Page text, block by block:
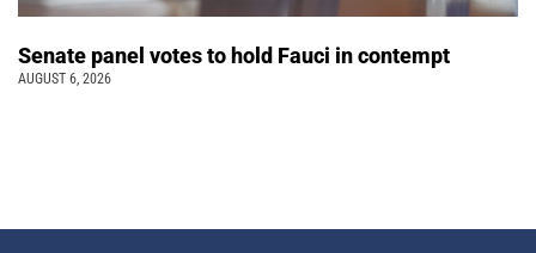
Senate panel votes to hold Fauci in contempt
AUGUST 6, 2026